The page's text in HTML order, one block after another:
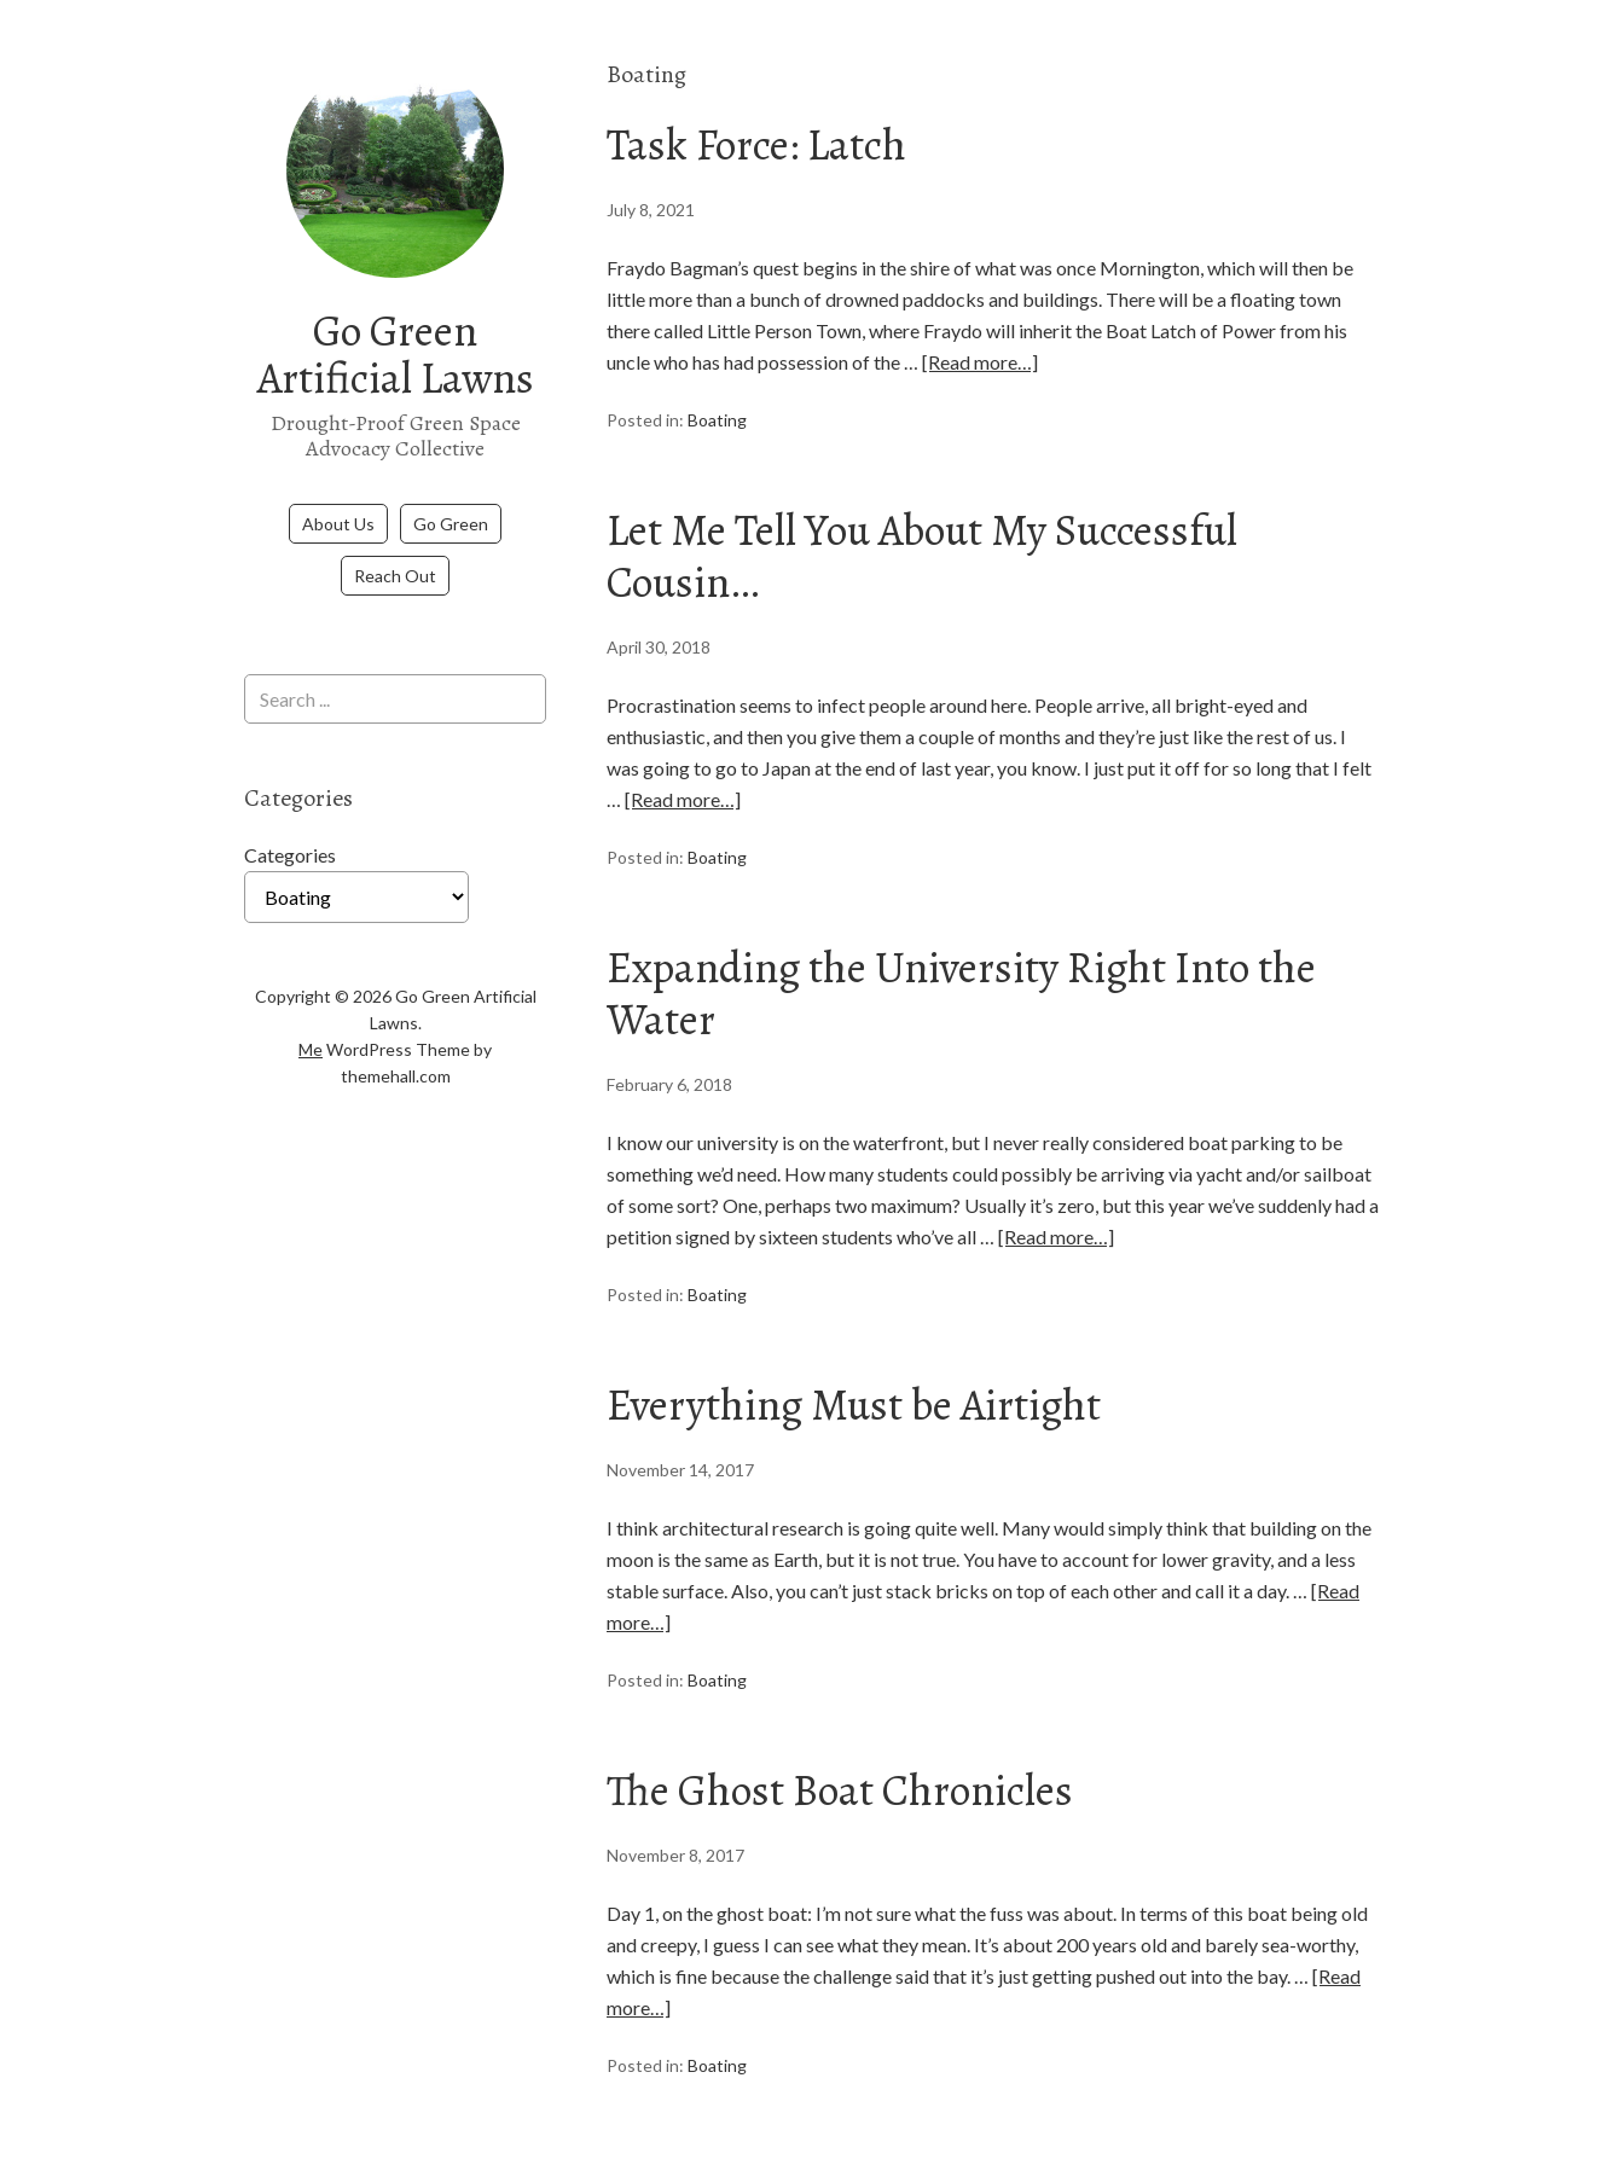
Go Green
Artificial Lawns
Drought-Proof Green Space
Advocacy Collective
About Us Go Green
Reach Out
Boating
Task Force: Latch
July 8, 2021
Fraydo Bagman’s quest begins in the shire of what was once Mornington, which will then be
little more than a bunch of drowned paddocks and buildings. There will be a floating town
there called Little Person Town, where Fraydo will inherit the Boat Latch of Power from his
uncle who has had possession of the … [Read more…]
Posted in: Boating
Let Me Tell You About My Successful
Cousin…
April 30, 2018
Procrastination seems to infect people around here. People arrive, all bright-eyed and
enthusiastic, and then you give them a couple of months and they’re just like the rest of us. I
was going to go to Japan at the end of last year, you know. I just put it off for so long that I felt
… [Read more…]
Posted in: Boating
Expanding the University Right Into the
Water
February 6, 2018
I know our university is on the waterfront, but I never really considered boat parking to be
something we’d need. How many students could possibly be arriving via yacht and/or sailboat
of some sort? One, perhaps two maximum? Usually it’s zero, but this year we’ve suddenly had a
petition signed by sixteen students who’ve all … [Read more…]
Posted in: Boating
Everything Must be Airtight
November 14, 2017
I think architectural research is going quite well. Many would simply think that building on the
moon is the same as Earth, but it is not true. You have to account for lower gravity, and a less
stable surface. Also, you can’t just stack bricks on top of each other and call it a day. … [Read
more…]
Posted in: Boating
The Ghost Boat Chronicles
November 8, 2017
Day 1, on the ghost boat: I’m not sure what the fuss was about. In terms of this boat being old
and creepy, I guess I can see what they mean. It’s about 200 years old and barely sea-worthy,
which is fine because the challenge said that it’s just getting pushed out into the bay. … [Read
more…]
Posted in: Boating
Categories
Categories
Copyright © 2026 Go Green Artificial
Lawns.
MeWordPress Theme by
themehall.com